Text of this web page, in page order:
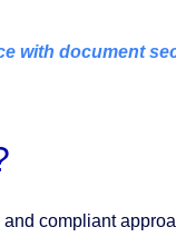
with document
compliant